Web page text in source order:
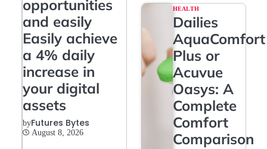
opportunities
and easily
Easily achieve
a 4% daily
increase in
your digital
assets
byFutures Bytes
August 8, 2026
HEALTH
Dailies
AquaComfort
Plus or
Acuvue
Oasys: A
Complete
Comfort
Comparison